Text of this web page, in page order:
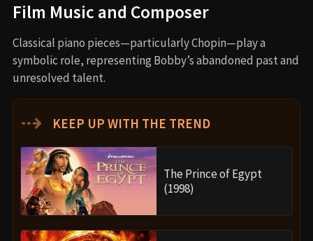
Film Music and Composer
Classical piano pieces—particularly Chopin—play a
symbolic role, representing Bobby’s abandoned past and
unresolved talent.
⇢ KEEP UP WITH THE TREND
The Prince of Egypt
(1998)